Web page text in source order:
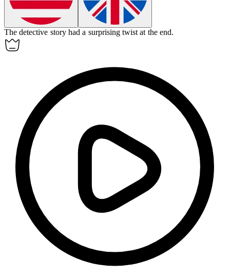
Thedetective story had a surprising twist at the end.